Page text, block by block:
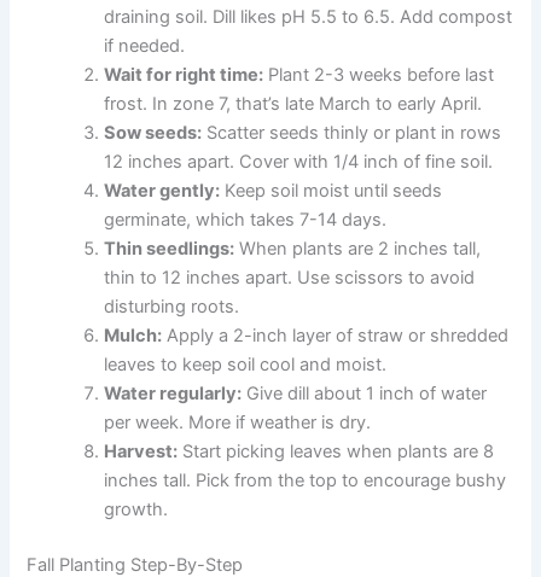
draining soil. Dill likes pH 5.5 to 6.5. Add compost
if needed.
Wait for right time: Plant 2-3 weeks before last
frost. In zone 7, that’s late March to early April.
Sow seeds: Scatter seeds thinly or plant in rows
12 inches apart. Cover with 1/4 inch of fine soil.
Water gently: Keep soil moist until seeds
germinate, which takes 7-14 days.
Thin seedlings: When plants are 2 inches tall,
thin to 12 inches apart. Use scissors to avoid
disturbing roots.
Mulch: Apply a 2-inch layer of straw or shredded
leaves to keep soil cool and moist.
Water regularly: Give dill about 1 inch of water
per week. More if weather is dry.
Harvest: Start picking leaves when plants are 8
inches tall. Pick from the top to encourage bushy
growth.
Fall Planting Step-By-Step